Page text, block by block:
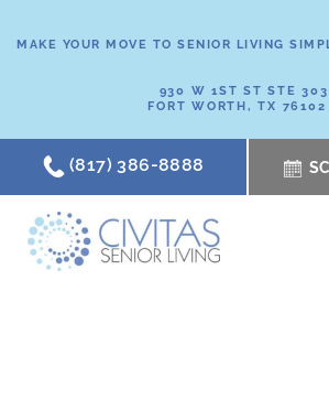
MAKE YOUR MOVE TO SENIOR LIVING
930 W 1ST ST STE
FORT WORTH, TX
(817) 386-8888